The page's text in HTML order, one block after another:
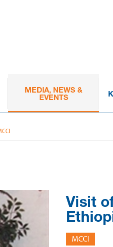
MEDIA, NEWS &
EVENTS
Visit
MCCI